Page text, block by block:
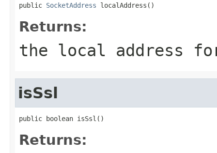
public SocketAddress localAddress()
Returns:
the local address
isSsl
public boolean isSsl()
Returns: